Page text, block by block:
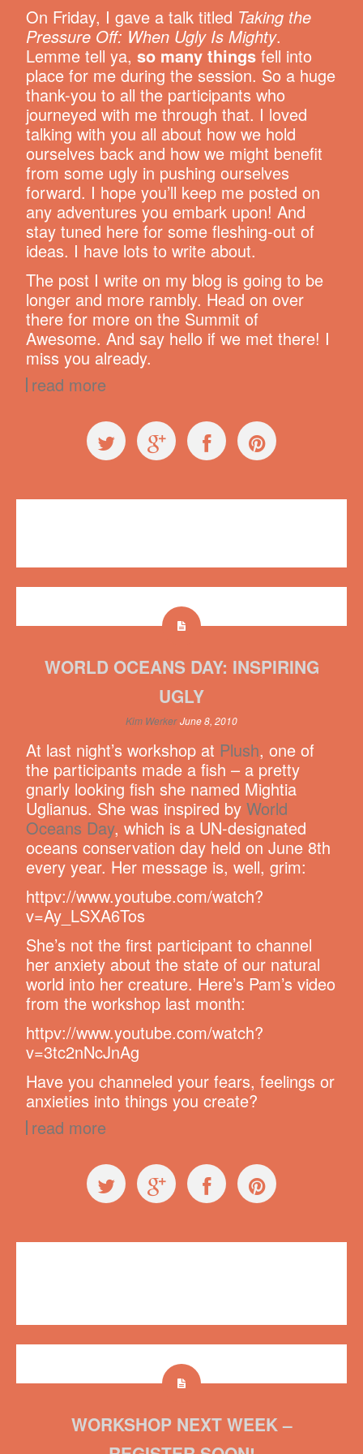
On Friday, I gave a talk titled Taking the
Pressure Off: When Ugly Is Mighty.
Lemme tell ya, so many things fell into
place for me during the session. So a huge
thank-you to all the participants who
journeyed with me through that. I loved
talking with you all about how we hold
ourselves back and how we might benefit
from some ugly in pushing ourselves
forward. I hope you’ll keep me posted on
any adventures you embark upon! And
stay tuned here for some fleshing-out of
ideas. I have lots to write about.
The post I write on my blog is going to be
longer and more rambly. Head on over
there for more on the Summit of
Awesome. And say hello if we met there! I
miss you already.
read more
WORLD OCEANS DAY: INSPIRING
UGLY
Kim Werker June 8, 2010
At last night’s workshop at Plush, one of
the participants made a fish – a pretty
gnarly looking fish she named Mightia
Uglianus. She was inspired by World
Oceans Day, which is a UN-designated
oceans conservation day held on June 8th
every year. Her message is, well, grim:
httpv://www.youtube.com/watch?
v=Ay_LSXA6Tos
She’s not the first participant to channel
her anxiety about the state of our natural
world into her creature. Here’s Pam’s video
from the workshop last month:
httpv://www.youtube.com/watch?
v=3tc2nNcJnAg
Have you channeled your fears, feelings or
anxieties into things you create?
read more
WORKSHOP NEXT WEEK –